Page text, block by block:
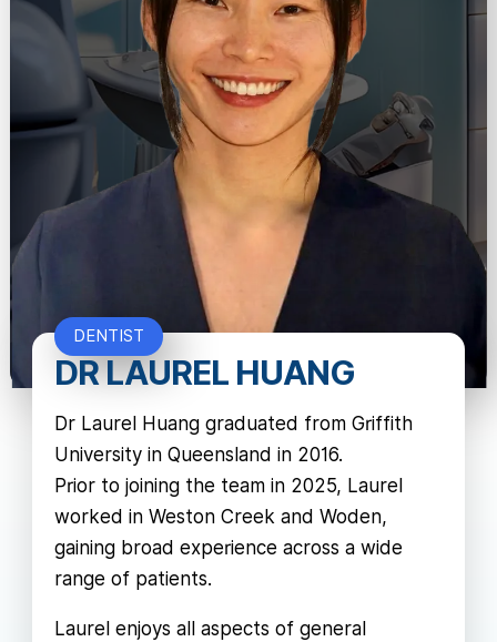
DENTIST
DR LAUREL HUANG
Dr Laurel Huang graduated from Griffith
University in Queensland in 2016.
Prior to joining the team in 2025, Laurel
worked in Weston Creek and Woden,
gaining broad experience across a wide
range of patients.
Laurel enjoys all aspects of general